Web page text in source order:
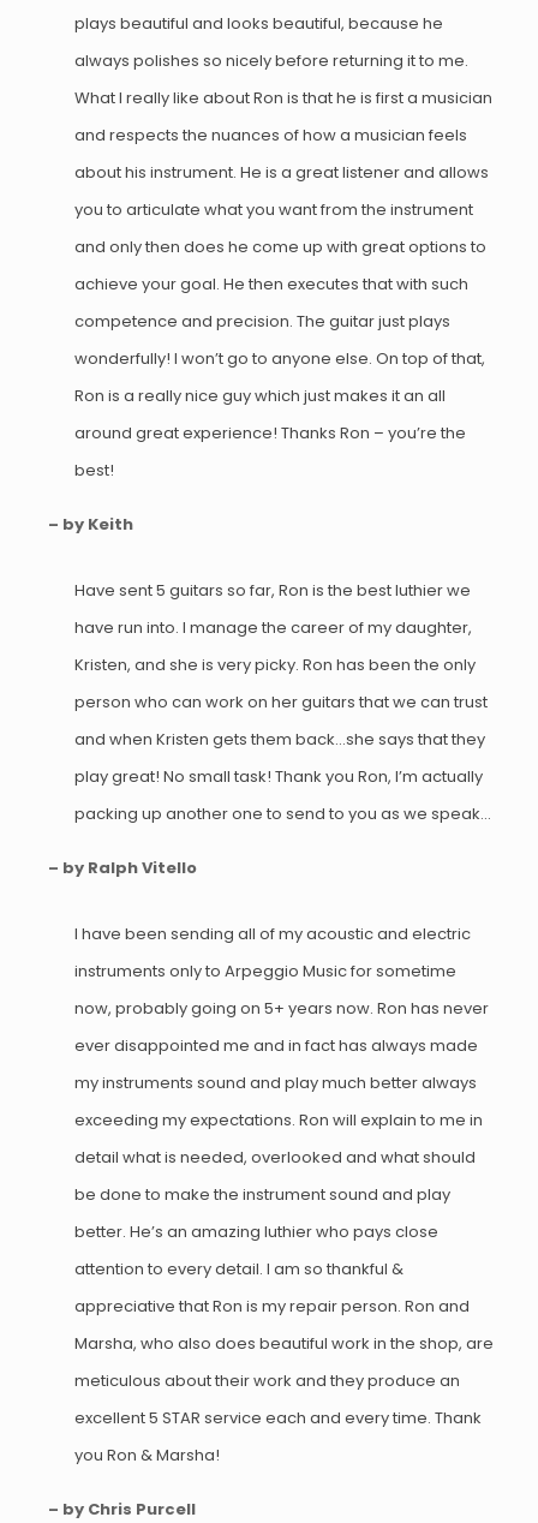
plays beautiful and looks beautiful, because he
always polishes so nicely before returning it to me.
What I really like about Ron is that he is first a musician
and respects the nuances of how a musician feels
about his instrument. He is a great listener and allows
you to articulate what you want from the instrument
and only then does he come up with great options to
achieve your goal. He then executes that with such
competence and precision. The guitar just plays
wonderfully! I won’t go to anyone else. On top of that,
Ron is a really nice guy which just makes it an all
around great experience! Thanks Ron – you’re the
best!
– by Keith
Have sent 5 guitars so far, Ron is the best luthier we
have run into. I manage the career of my daughter,
Kristen, and she is very picky. Ron has been the only
person who can work on her guitars that we can trust
and when Kristen gets them back…she says that they
play great! No small task! Thank you Ron, I’m actually
packing up another one to send to you as we speak…
– by Ralph Vitello
I have been sending all of my acoustic and electric
instruments only to Arpeggio Music for sometime
now, probably going on 5+ years now. Ron has never
ever disappointed me and in fact has always made
my instruments sound and play much better always
exceeding my expectations. Ron will explain to me in
detail what is needed, overlooked and what should
be done to make the instrument sound and play
better. He’s an amazing luthier who pays close
attention to every detail. I am so thankful &
appreciative that Ron is my repair person. Ron and
Marsha, who also does beautiful work in the shop, are
meticulous about their work and they produce an
excellent 5 STAR service each and every time. Thank
you Ron & Marsha!
– by Chris Purcell